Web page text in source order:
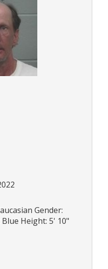
Gender:
Height: 5' 10"